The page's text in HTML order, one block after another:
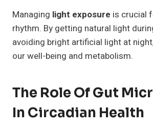
Managing light exposure is crucial
rhythm. By getting natural light
avoiding bright artificial light at
our well-being and metabolism.
The Role Of Gut
In Circadian Health